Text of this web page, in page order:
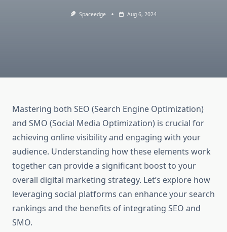
Spaceedge Aug 6, 2024
Mastering both SEO (Search Engine Optimization)
and SMO (Social Media Optimization) is crucial for
achieving online visibility and engaging with your
audience. Understanding how these elements work
together can provide a significant boost to your
overall digital marketing strategy. Let’s explore how
leveraging social platforms can enhance your search
rankings and the benefits of integrating SEO and
SMO.